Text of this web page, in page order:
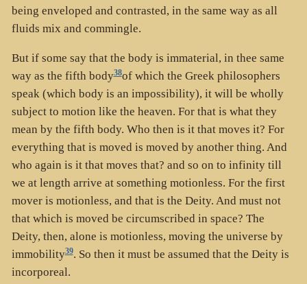
being enveloped and contrasted, in the same way as all
fluids mix and commingle.
But if some say that the body is immaterial, in thee same
way as the fifth body38of which the Greek philosophers
speak (which body is an impossibility), it will be wholly
subject to motion like the heaven. For that is what they
mean by the fifth body. Who then is it that moves it? For
everything that is moved is moved by another thing. And
who again is it that moves that? and so on to infinity till
we at length arrive at something motionless. For the first
mover is motionless, and that is the Deity. And must not
that which is moved be circumscribed in space? The
Deity, then, alone is motionless, moving the universe by
immobility39. So then it must be assumed that the Deity is
incorporeal.